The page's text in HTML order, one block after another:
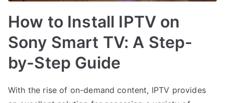
How to Install IPTV on
Sony Smart TV: A Step-
by-Step Guide
With the rise of on-demand content, IPTV provides